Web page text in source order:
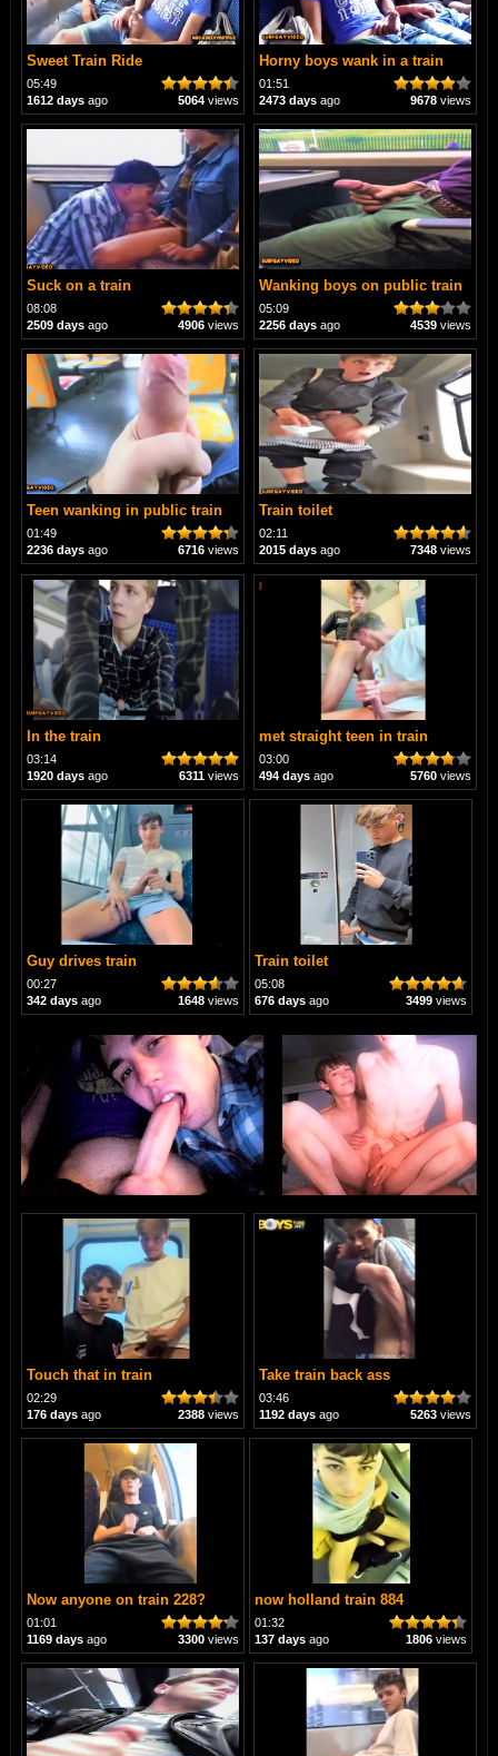
Sweet Train Ride
05:49
5064views
1612 daysago
Horny boys wank in a train
01:51
9678 views
2473 days ago
Suck on a train
08:08
4906views
2509 daysago
Wanking boys on public train
05:09
4539 views
2256 days ago
Teen wanking in public train
01:49
6716views
2236 daysago
Train toilet
02:11
7348 views
2015 days ago
In the train
03:14
6311views
1920 daysago
met straight teen in train
03:00
5760 views
494 days ago
Guy drives train
00:27
1648views
342 daysago
Train toilet
05:08
3499views
676 daysago
Touch that in train
02:29
2388views
176 daysago
Take train back ass
03:46
5263 views
1192 days ago
Now anyone on train 228?
01:01
3300views
1169 daysago
now holland train 884
01:32
1806views
137 daysago